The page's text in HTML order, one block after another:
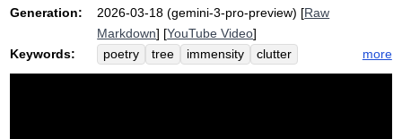
Generation:
2026-03-18 (gemini-3-pro-preview) [Raw
Markdown] [YouTube Video]
Keywords:
poetry tree immensity
clutter
foolish
redwood branch-tips
soup
more